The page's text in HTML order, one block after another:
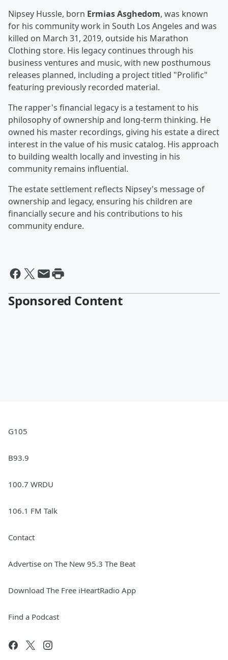
Nipsey Hussle, born Ermias Asghedom, was known
for his community work in South Los Angeles and was
killed on March 31, 2019, outside his Marathon
Clothing store. His legacy continues through his
business ventures and music, with new posthumous
releases planned, including a project titled "Prolific"
featuring previously recorded material.
The rapper's financial legacy is a testament to his
philosophy of ownership and long-term thinking. He
owned his master recordings, giving his estate a direct
interest in the value of his music catalog. His approach
to building wealth locally and investing in his
community remains influential.
The estate settlement reflects Nipsey's message of
ownership and legacy, ensuring his children are
financially secure and his contributions to his
community endure.
Sponsored Content
G105
B93.9
100.7 WRDU
106.1 FM Talk
Contact
Advertise on The New 95.3 The Beat
Download The Free iHeartRadio App
Find a Podcast